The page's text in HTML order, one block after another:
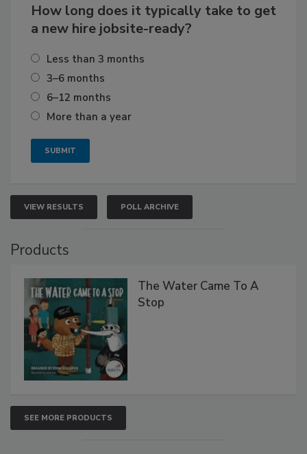
How long does it typically take to get
a new hire jobsite-ready?
Less than 3 months
3–6 months
6–12 months
More than a year
VIEW RESULTS POLL ARCHIVE
Products
The Water Came To A
Stop
SEE MORE PRODUCTS